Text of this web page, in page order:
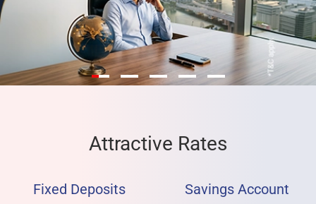
Attractive Rates
Fixed Deposits Savings Account